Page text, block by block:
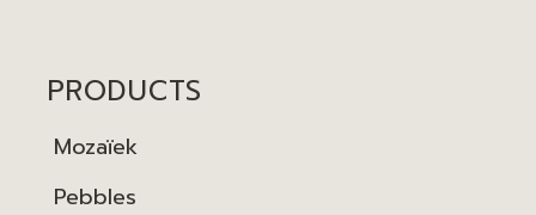
PRODUCTS
Mozaïek
Pebbles